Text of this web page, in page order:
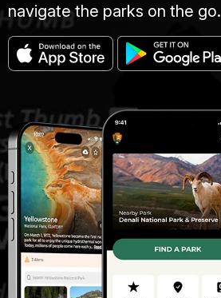
navigate the parks on the go.